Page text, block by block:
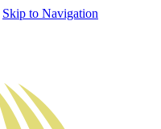
Skip to Navigation